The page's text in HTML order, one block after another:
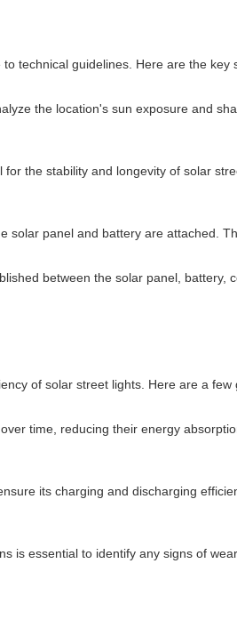
technical guidelines. Here are the key
the location's sun exposure and
the stability and longevity of solar
panel and battery are attached.
between the solar panel,
of solar street lights. Here are a
time, reducing their energy
its charging and discharging
is essential to identify any signs of